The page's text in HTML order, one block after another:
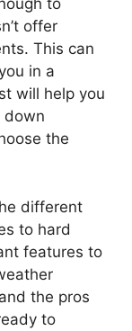
to
offer
This can
in a
will help you
down
the
different
to hard
features to
the pros
to